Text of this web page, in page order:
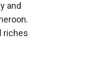
and
riches